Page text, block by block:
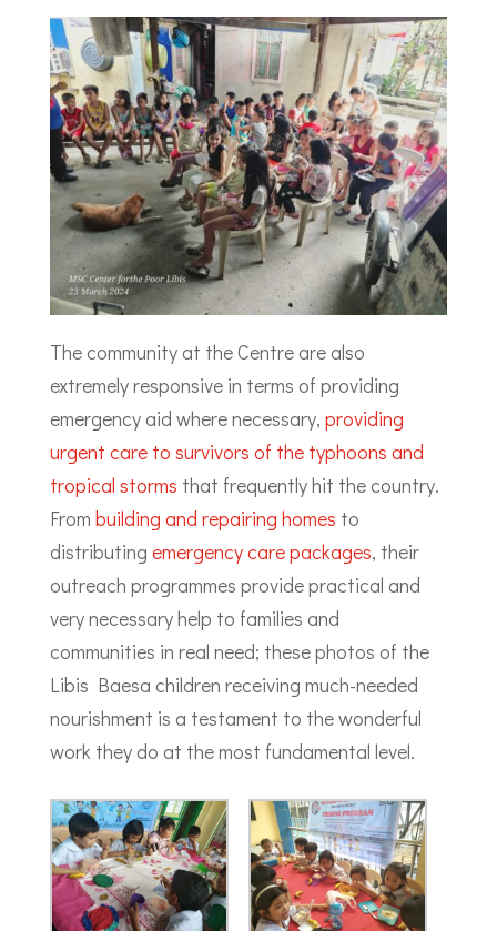
The community at the Centre are also
extremely responsive in terms of providing
emergency aid where necessary, providing
urgent care to survivors of the typhoons and
tropical storms that frequently hit the country.
From building and repairing homes to
distributing emergency care packages, their
outreach programmes provide practical and
very necessary help to families and
communities in real need; these photos of the
Libis Baesa children receiving much-needed
nourishment is a testament to the wonderful
work they do at the most fundamental level.